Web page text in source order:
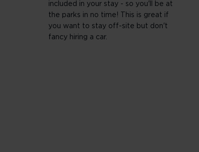
included in your stay - so you'll be at
the parks in no time! This is great if
you want to stay off-site but don't
fancy hiring a car.